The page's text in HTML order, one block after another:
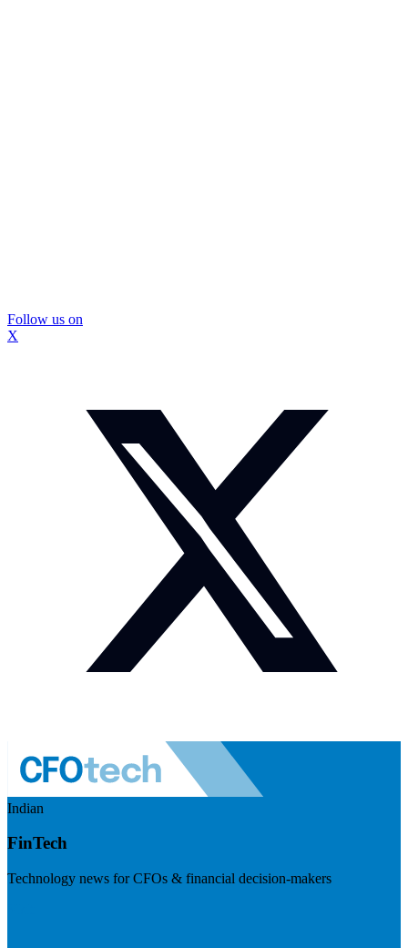
Follow us on
X
Indian
FinTech
Technology news for CFOs & financial decision-makers